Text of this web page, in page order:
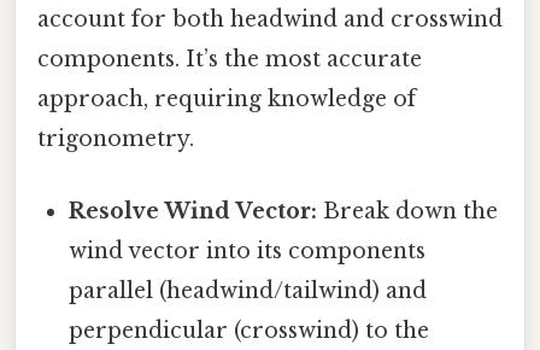
account for both headwind and crosswind
components. It’s the most accurate
approach, requiring knowledge of
trigonometry.
Resolve Wind Vector: Break down the
wind vector into its components
parallel (headwind/tailwind) and
perpendicular (crosswind) to the